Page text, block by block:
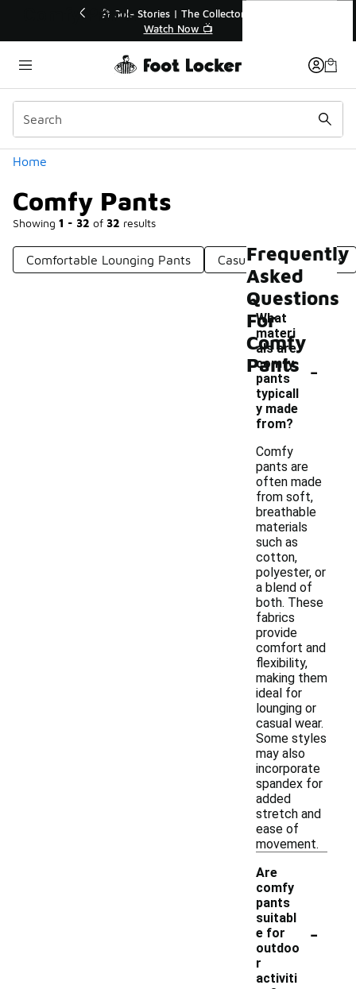
💥 Up to 40% Off Sale Extended🔥
Shop the Sale 💣
Home
Comfy Pants
Showing 1 - 32 of 32 results
Categories
Comfortable Lounging Pants Casual Comfort Pants
Comfy Pants
Frequently
Asked
Questions
For
Comfy
Pants
What
materi
als are
comfy
pants
typicall
y made
from?
-
Comfy
pants are
often made
from soft,
breathable
materials
such as
cotton,
polyester, or
a blend of
both. These
fabrics
provide
comfort and
flexibility,
making them
ideal for
lounging or
casual wear.
Some styles
may also
incorporate
spandex for
added
stretch and
ease of
movement.
Are
comfy
pants
suitabl
e for
outdoo
r
activiti
-